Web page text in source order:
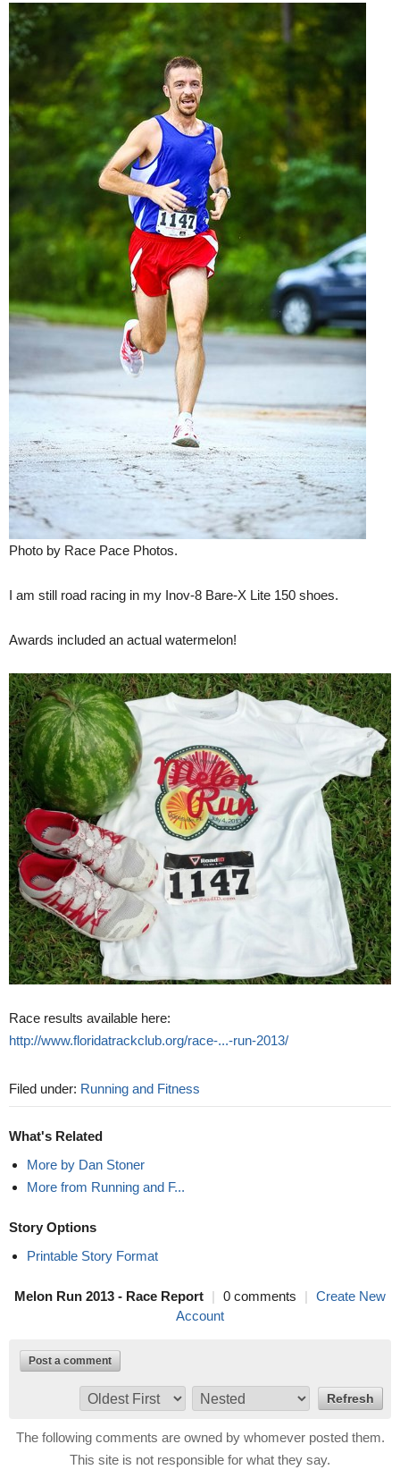
Photo by Race Pace Photos.
I am still road racing in my Inov-8 Bare-X Lite 150 shoes.
Awards included an actual watermelon!
Race results available here:
http://www.floridatrackclub.org/race-...-run-2013/
Filed under: Running and Fitness
What's Related
More by Dan Stoner
More from Running and F...
Story Options
Printable Story Format
Melon Run 2013 - Race Report | 0 comments | Create New
Account
Post a comment
The following comments are owned by whomever posted them.
This site is not responsible for what they say.